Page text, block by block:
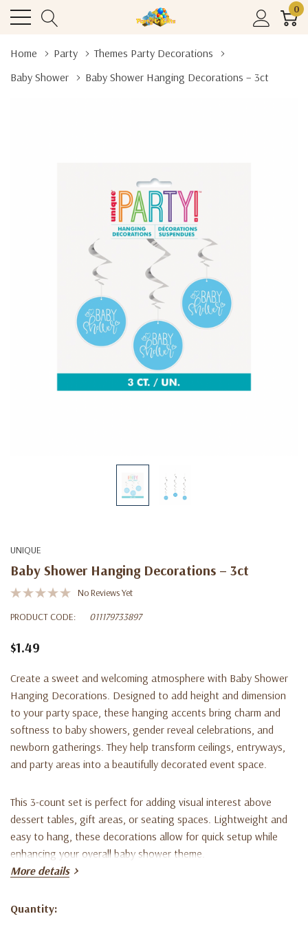
0
Home Party
Themes Party Decorations
Baby Shower
Baby Shower Hanging Decorations – 3ct
UNIQUE
Baby Shower Hanging Decorations – 3ct
No Reviews Yet
PRODUCT CODE:
011179733897
$1.49
Create a sweet and welcoming atmosphere with Baby Shower
Hanging Decorations. Designed to add height and dimension
to your party space, these hanging accents bring charm and
softness to baby showers, gender reveal celebrations, and
newborn gatherings. They help transform ceilings, entryways,
and party areas into a beautifully decorated event space.
This 3-count set is perfect for adding visual interest above
dessert tables, gift areas, or seating spaces. Lightweight and
easy to hang, these decorations allow for quick setup while
enhancing your overall baby shower theme.
and themed centerpieces, these hanging decorations help
More details
Current
Quantity: